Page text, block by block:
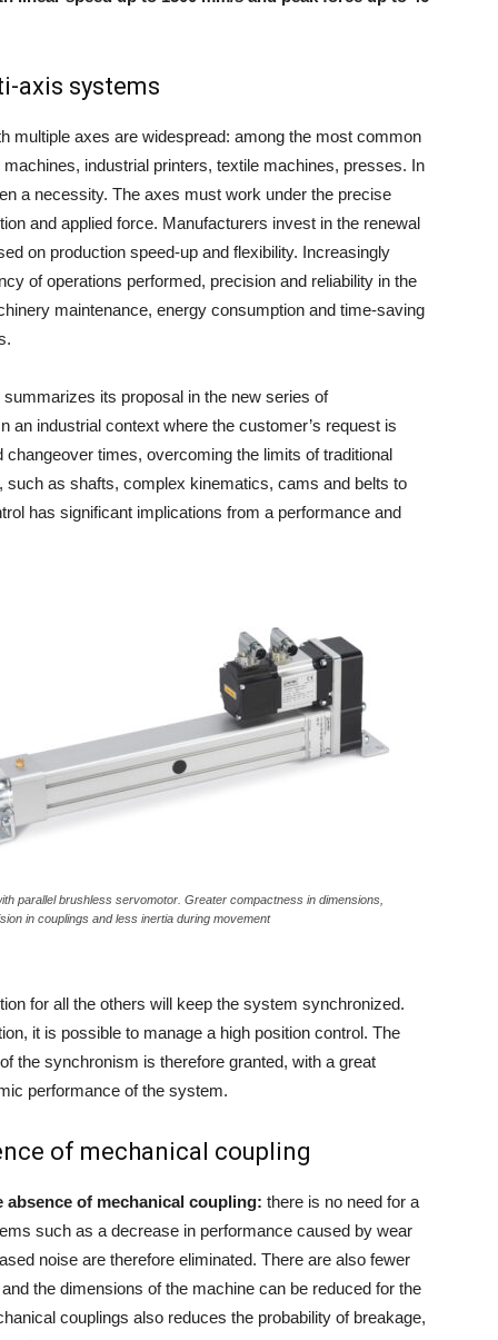
axis systems
multiple axes are widespread: among the most common
industrial printers, textile machines, presses. In
a necessity. The axes must work under the precise
and applied force. Manufacturers invest in the renewal
on production speed-up and flexibility. Increasingly
of operations performed, precision and reliability in the
maintenance, energy consumption and time-saving
its proposal in the new series of
industrial context where the customer’s request is
times, overcoming the limits of traditional
as shafts, complex kinematics, cams and belts to
has significant implications from a performance and
parallel brushless servomotor. Greater compactness in dimensions,
in couplings and less inertia during movement
for all the others will keep the system synchronized.
it is possible to manage a high position control. The
the synchronism is therefore granted, with a great
performance of the system.
of mechanical coupling
of mechanical coupling: there is no need for a
such as a decrease in performance caused by wear
noise are therefore eliminated. There are also fewer
the dimensions of the machine can be reduced for the
couplings also reduces the probability of breakage,